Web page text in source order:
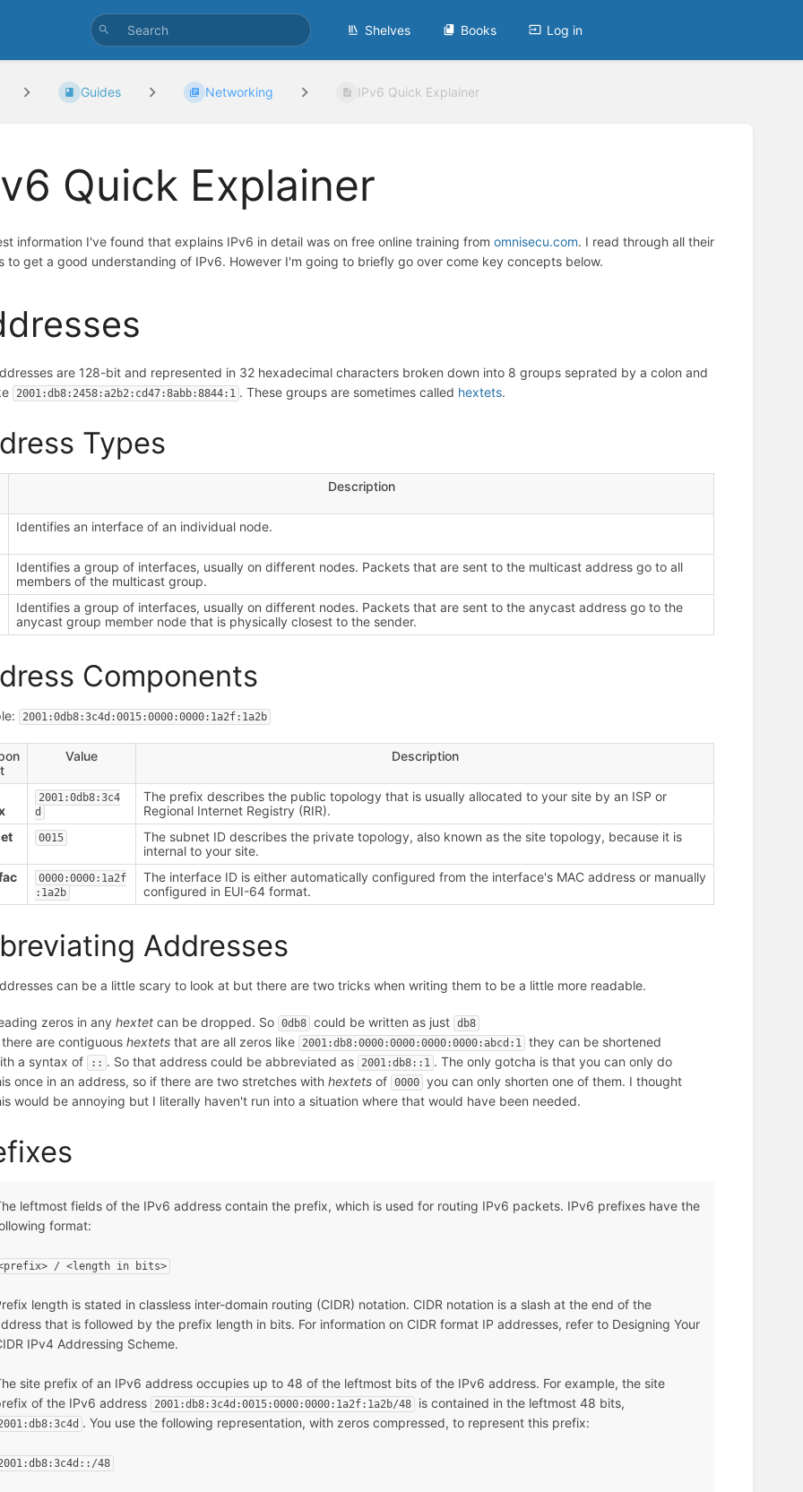
Shelves Books Log in
Guides Networking IPv6 Quick Explainer
Quick Explainer
information I've found that explains IPv6 in detail was on free online training from omnisecu.com. I read through all their
to get a good understanding of IPv6. However I'm going to briefly go over come key concepts below.
are 128-bit and represented in 32 hexadecimal characters broken down into 8 groups seprated by a colon and
2001:db8:2458:a2b2:cd47:8abb:8844:1 . These groups are sometimes called hextets.
Types
Description
Identifies an interface of an individual node.
Identifies a group of interfaces, usually on different nodes. Packets that are sent to the multicast address go to all
members of the multicast group.
Identifies a group of interfaces, usually on different nodes. Packets that are sent to the anycast address go to the
anycast group member node that is physically closest to the sender.
Components
2001:0db8:3c4d:0015:0000:0000:1a2f:1a2b
Value Description
2001:0db8:3c4
d
The prefix describes the public topology that is usually allocated to your site by an ISP or
Regional Internet Registry (RIR).
0015
The subnet ID describes the private topology, also known as the site topology, because it is
internal to your site.
0000:0000:1a2f
:1a2b
The interface ID is either automatically configured from the interface's MAC address or manually
configured in EUI-64 format.
Addresses
can be a little scary to look at but there are two tricks when writing them to be a little more readable.
zeros in any hextet can be dropped. So 0db8 could be written as just db8
are contiguous hextets that are all zeros like 2001:db8:0000:0000:0000:0000:abcd:1 they can be shortened
a syntax of
:: . So that address could be abbreviated as 2001:db8::1 . The only gotcha is that you can only do
once in an address, so if there are two stretches with hextets of 0000 you can only shorten one of them. I thought
would be annoying but I literally haven't run into a situation where that would have been needed.
leftmost fields of the IPv6 address contain the prefix, which is used for routing IPv6 packets. IPv6 prefixes have the
format:
/ <length in bits>
length is stated in classless inter-domain routing (CIDR) notation. CIDR notation is a slash at the end of the
that is followed by the prefix length in bits. For information on CIDR format IP addresses, refer to Designing Your
IPv4 Addressing Scheme.
site prefix of an IPv6 address occupies up to 48 of the leftmost bits of the IPv6 address. For example, the site
of the IPv6 address
2001:db8:3c4d:0015:0000:0000:1a2f:1a2b/48 is contained in the leftmost 48 bits,
. You use the following representation, with zeros compressed, to represent this prefix:
48